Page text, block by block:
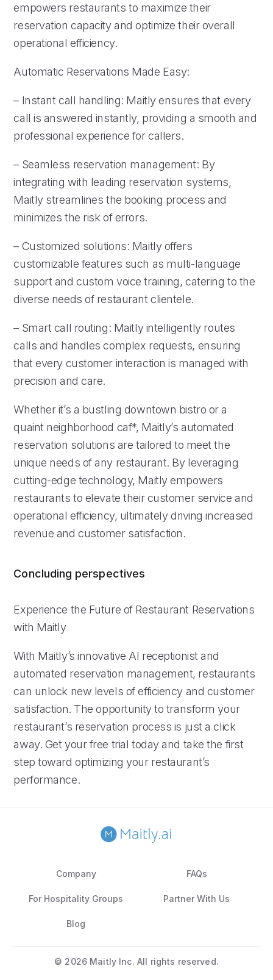
empowers restaurants to maximize their
reservation capacity and optimize their overall
operational efficiency.
Automatic Reservations Made Easy:
– Instant call handling: Maitly ensures that every
call is answered instantly, providing a smooth and
professional experience for callers.
– Seamless reservation management: By
integrating with leading reservation systems,
Maitly streamlines the booking process and
minimizes the risk of errors.
– Customized solutions: Maitly offers
customizable features such as multi-language
support and custom voice training, catering to the
diverse needs of restaurant clientele.
– Smart call routing: Maitly intelligently routes
calls and handles complex requests, ensuring
that every customer interaction is managed with
precision and care.
Whether it’s a bustling downtown bistro or a
quaint neighborhood caf*, Maitly’s automated
reservation solutions are tailored to meet the
unique needs of any restaurant. By leveraging
cutting-edge technology, Maitly empowers
restaurants to elevate their customer service and
operational efficiency, ultimately driving increased
revenue and customer satisfaction.
Concluding perspectives
Experience the Future of Restaurant Reservations
with Maitly
With Maitly’s innovative AI receptionist and
automated reservation management, restaurants
can unlock new levels of efficiency and customer
satisfaction. The opportunity to transform your
restaurant’s reservation process is just a click
away. Get your free trial today and take the first
step toward optimizing your restaurant’s
performance.
Company FAQs
For Hospitality Groups Partner With Us
Blog
© 2026 Maitly Inc. All rights reserved.